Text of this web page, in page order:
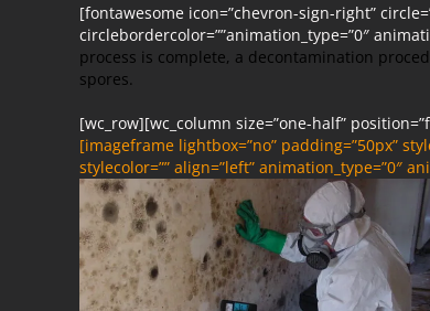
[fontawesome icon=”chevron-sign-right”
circlebordercolor=””animation_type=”0″
process is complete, a decontamination
spores.
[wc_row][wc_column size=”one-half”
[imageframe lightbox=”no” padding=”50px”
stylecolor=”” align=”left” animation_type=”0″